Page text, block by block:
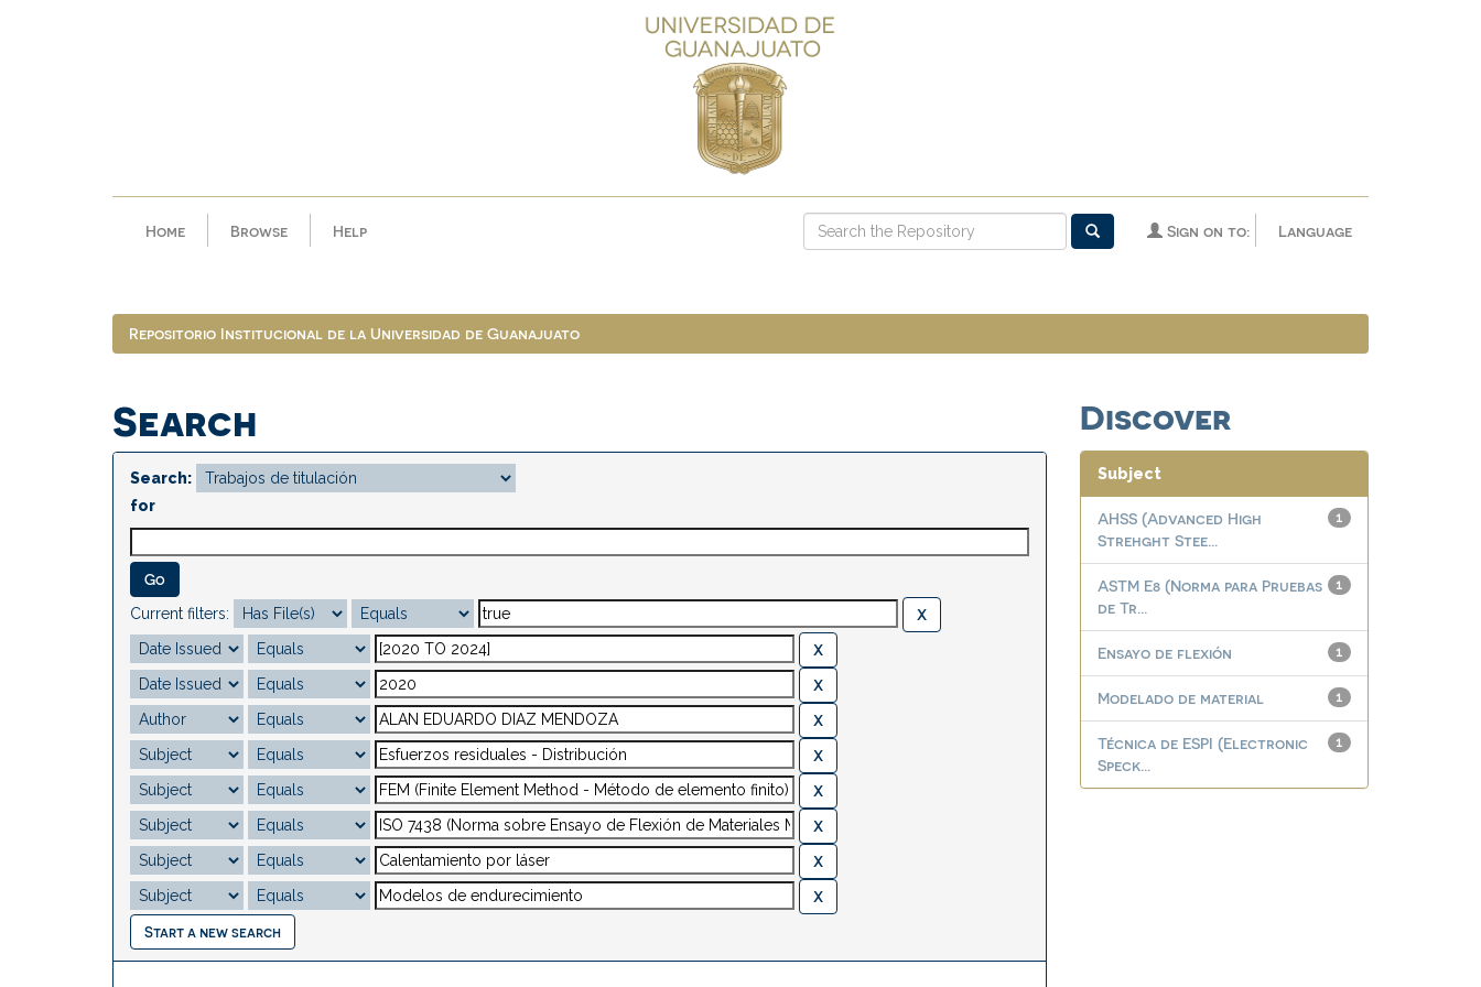
Home Browse Help Language
Sign on to:
Repositorio Institucional de la Universidad de Guanajuato
Search
Search:
for
Current filters:
Start a new search
Discover
Subject
1
AHSS (Advanced High
Strehght Stee...
1
ASTM E8 (Norma para Pruebas
de Tr...
1
Ensayo de flexión
1
Modelado de material
1
Técnica de ESPI (Electronic
Speck...